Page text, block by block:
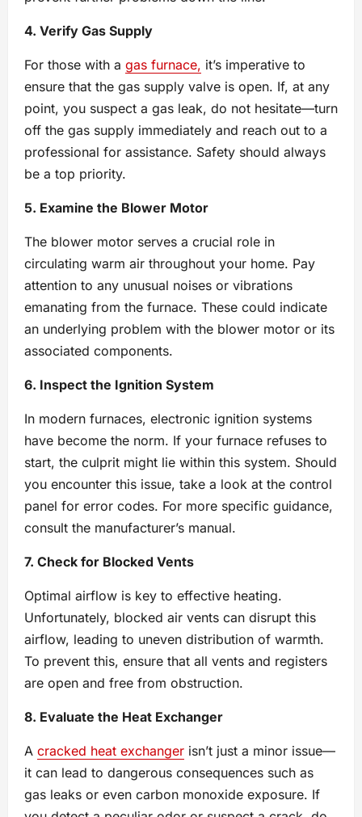
4. Verify Gas Supply
For those with a gas furnace, it’s imperative to
ensure that the gas supply valve is open. If, at any
point, you suspect a gas leak, do not hesitate—turn
off the gas supply immediately and reach out to a
professional for assistance. Safety should always
be a top priority.
5. Examine the Blower Motor
The blower motor serves a crucial role in
circulating warm air throughout your home. Pay
attention to any unusual noises or vibrations
emanating from the furnace. These could indicate
an underlying problem with the blower motor or its
associated components.
6. Inspect the Ignition System
In modern furnaces, electronic ignition systems
have become the norm. If your furnace refuses to
start, the culprit might lie within this system. Should
you encounter this issue, take a look at the control
panel for error codes. For more specific guidance,
consult the manufacturer’s manual.
7. Check for Blocked Vents
Optimal airflow is key to effective heating.
Unfortunately, blocked air vents can disrupt this
airflow, leading to uneven distribution of warmth.
To prevent this, ensure that all vents and registers
are open and free from obstruction.
8. Evaluate the Heat Exchanger
A cracked heat exchanger isn’t just a minor issue—
it can lead to dangerous consequences such as
gas leaks or even carbon monoxide exposure. If